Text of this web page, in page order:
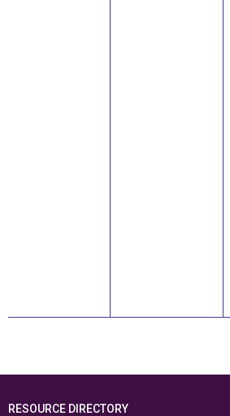
RESOURCE DIRECTORY